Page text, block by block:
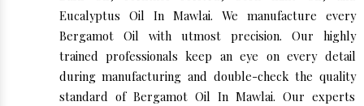
Eucalyptus Oil In Mawlai. We manufacture every
Bergamot Oil with utmost precision. Our highly
trained professionals keep an eye on every detail
during manufacturing and double-check the quality
standard of Bergamot Oil In Mawlai. Our experts